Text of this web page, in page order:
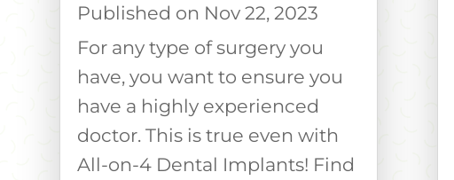
Nov 22, 2023
For any type of surgery you
have, you want to ensure you
have a highly experienced
doctor. This is true even with
All-on-4 Dental Implants! Find